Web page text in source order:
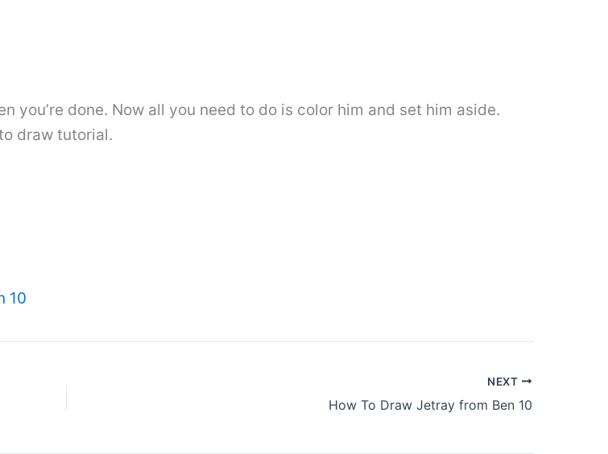
you’re done. Now all you need to do is color him and set him aside.
draw tutorial.
10
NEXT
How To Draw Jetray from Ben 10